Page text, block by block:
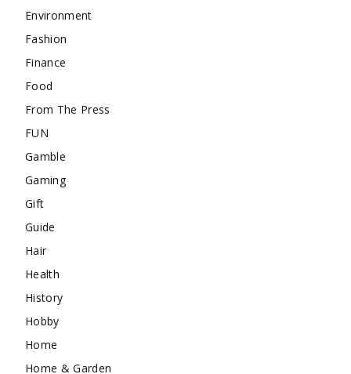
Environment
Fashion
Finance
Food
From The Press
FUN
Gamble
Gaming
Gift
Guide
Hair
Health
History
Hobby
Home
Home & Garden